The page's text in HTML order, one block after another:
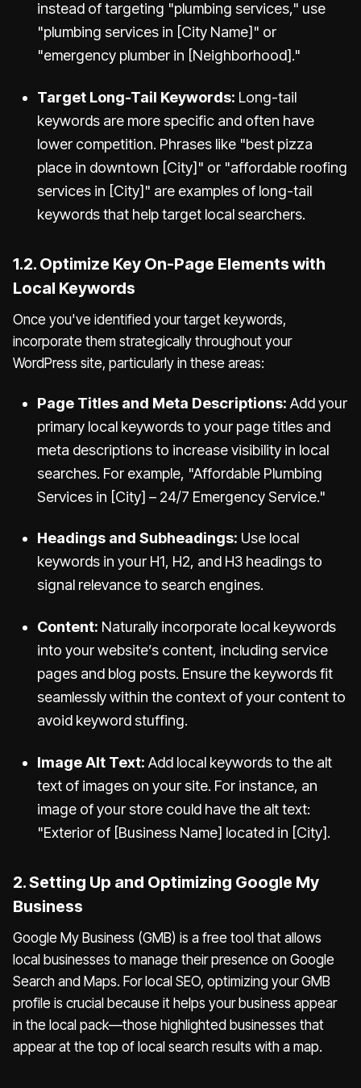
instead of targeting "plumbing services," use
"plumbing services in [City Name]" or
"emergency plumber in [Neighborhood]."
Target Long-Tail Keywords: Long-tail
keywords are more specific and often have
lower competition. Phrases like "best pizza
place in downtown [City]" or "affordable roofing
services in [City]" are examples of long-tail
keywords that help target local searchers.
1.2. Optimize Key On-Page Elements with
Local Keywords
Once you've identified your target keywords,
incorporate them strategically throughout your
WordPress site, particularly in these areas:
Page Titles and Meta Descriptions: Add your
primary local keywords to your page titles and
meta descriptions to increase visibility in local
searches. For example, "Affordable Plumbing
Services in [City] – 24/7 Emergency Service."
Headings and Subheadings: Use local
keywords in your H1, H2, and H3 headings to
signal relevance to search engines.
Content: Naturally incorporate local keywords
into your website’s content, including service
pages and blog posts. Ensure the keywords fit
seamlessly within the context of your content to
avoid keyword stuffing.
Image Alt Text: Add local keywords to the alt
text of images on your site. For instance, an
image of your store could have the alt text:
"Exterior of [Business Name] located in [City].
2. Setting Up and Optimizing Google My
Business
Google My Business (GMB) is a free tool that allows
local businesses to manage their presence on Google
Search and Maps. For local SEO, optimizing your GMB
profile is crucial because it helps your business appear
in the local pack—those highlighted businesses that
appear at the top of local search results with a map.